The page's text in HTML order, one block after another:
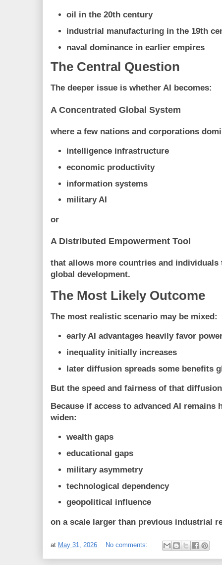
oil in the 20th century
industrial manufacturing in the 19th
naval dominance in earlier empires
The Central Question
The deeper issue is whether AI becomes:
A Concentrated Global System
where a few nations and corporations
intelligence infrastructure
economic productivity
information systems
military AI
or
A Distributed Empowerment Tool
that allows more countries and
global development.
The Most Likely Outcome
The most realistic scenario may be mixed:
early AI advantages heavily favor
inequality initially increases
later diffusion spreads some benefits
But the speed and fairness of that
Because if access to advanced AI remains
widen:
wealth gaps
educational gaps
military asymmetry
technological dependency
geopolitical influence
on a scale larger than previous industrial
at May 31, 2026 No comments: